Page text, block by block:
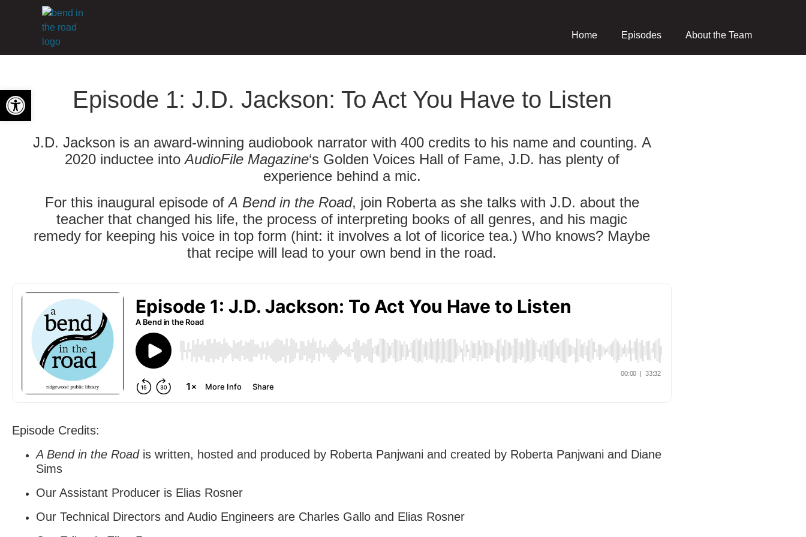
Open toolbar
Home Episodes About the Team
Episode 1: J.D. Jackson: To Act You Have to Listen
J.D. Jackson is an award-winning audiobook narrator with 400 credits to his name and counting. A
2020 inductee intoAudioFile Magazine‘s Golden Voices Hall of Fame, J.D. has plenty of
experience behind a mic.
For this inaugural episode ofA Bend in the Road, join Roberta as she talks with J.D. about the
teacher that changed his life, the process of interpreting books of all genres, and his magic
remedy for keeping his voice in top form (hint: it involves a lot of licorice tea.) Who knows? Maybe
that recipe will lead to your own bend in the road.
Episode Credits:
A Bend in the Roadis written, hosted and produced by Roberta Panjwani and created by Roberta Panjwani and Diane
Sims
Our Assistant Producer is Elias Rosner
Our Technical Directors and Audio Engineers are Charles Gallo and Elias Rosner